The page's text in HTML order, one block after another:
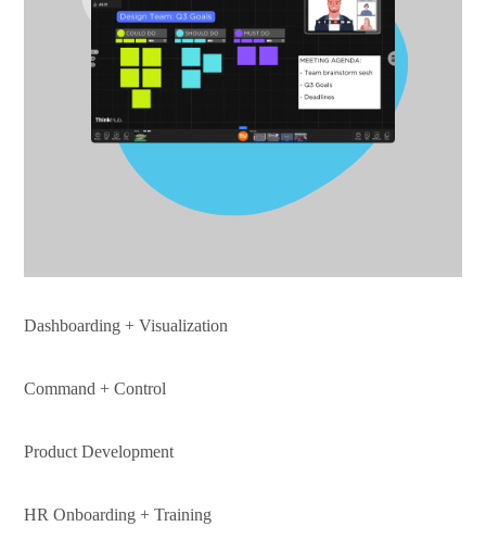
Dashboarding + Visualization
Command + Control
Product Development
HR Onboarding + Training